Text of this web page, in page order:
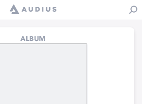
ALBUM